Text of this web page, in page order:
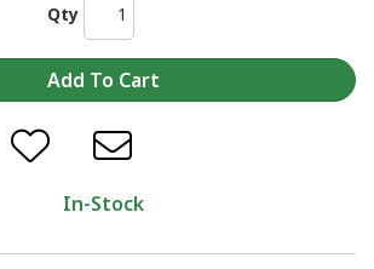
Qty
In-Stock